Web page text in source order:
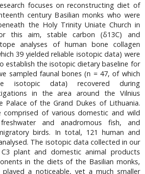
focuses on reconstructing diet of
century Basilian monks who were
the Holy Trinity Uniate Church in
this aim, stable carbon (δ13C) and
analyses of human bone collagen
39 yielded reliable isotopic data) were
establish the isotopic dietary baseline for
sampled faunal bones (n = 47, of which
isotopic data) recovered during
in the area around the Vilnius
Palace of the Grand Dukes of Lithuania.
comprised of various domestic and wild
and anadromous fish, and
birds. In total, 121 human and
The isotopic data collected in our
plant and domestic animal products
in the diets of the Basilian monks,
played a noticeable, yet a much smaller